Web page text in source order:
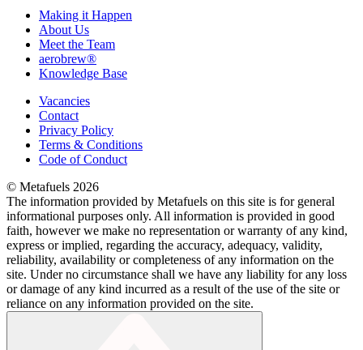
Making it Happen
About Us
Meet the Team
aerobrew®
Knowledge Base
Vacancies
Contact
Privacy Policy
Terms & Conditions
Code of Conduct
© Metafuels 2026
The information provided by Metafuels on this site is for general
informational purposes only. All information is provided in good
faith, however we make no representation or warranty of any kind,
express or implied, regarding the accuracy, adequacy, validity,
reliability, availability or completeness of any information on the
site. Under no circumstance shall we have any liability for any loss
or damage of any kind incurred as a result of the use of the site or
reliance on any information provided on the site.